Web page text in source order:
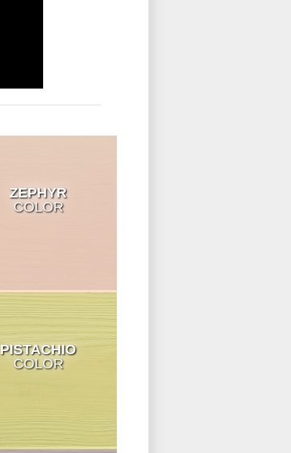
ZEPHYR
COLOR
PISTACHIO
COLOR